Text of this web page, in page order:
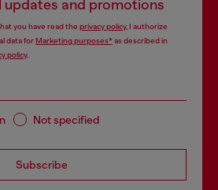
updates and promotions
you have read the privacy policy, I authorize
data forMarketing purposes*as described in
policy.
Not specified
Subscribe